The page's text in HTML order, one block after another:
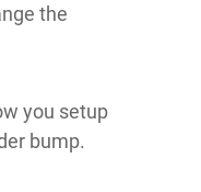
the
you setup
bump.